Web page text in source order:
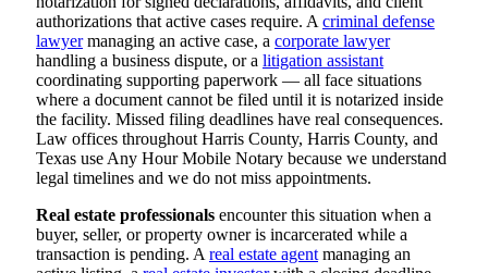
authorizations that active cases require. A criminal defense
lawyermanaging an active case, a corporate lawyer
handling a business dispute, or a litigation assistant
coordinating supporting paperwork — all face situations
where a document cannot be filed until it is notarized inside
the facility. Missed filing deadlines have real consequences.
Law offices throughout Harris County, Harris County, and
Texas use Any Hour Mobile Notary because we understand
legal timelines and we do not miss appointments.
Real estate professionals encounter this situation when a
buyer, seller, or property owner is incarcerated while a
transaction is pending. A real estate agent managing an